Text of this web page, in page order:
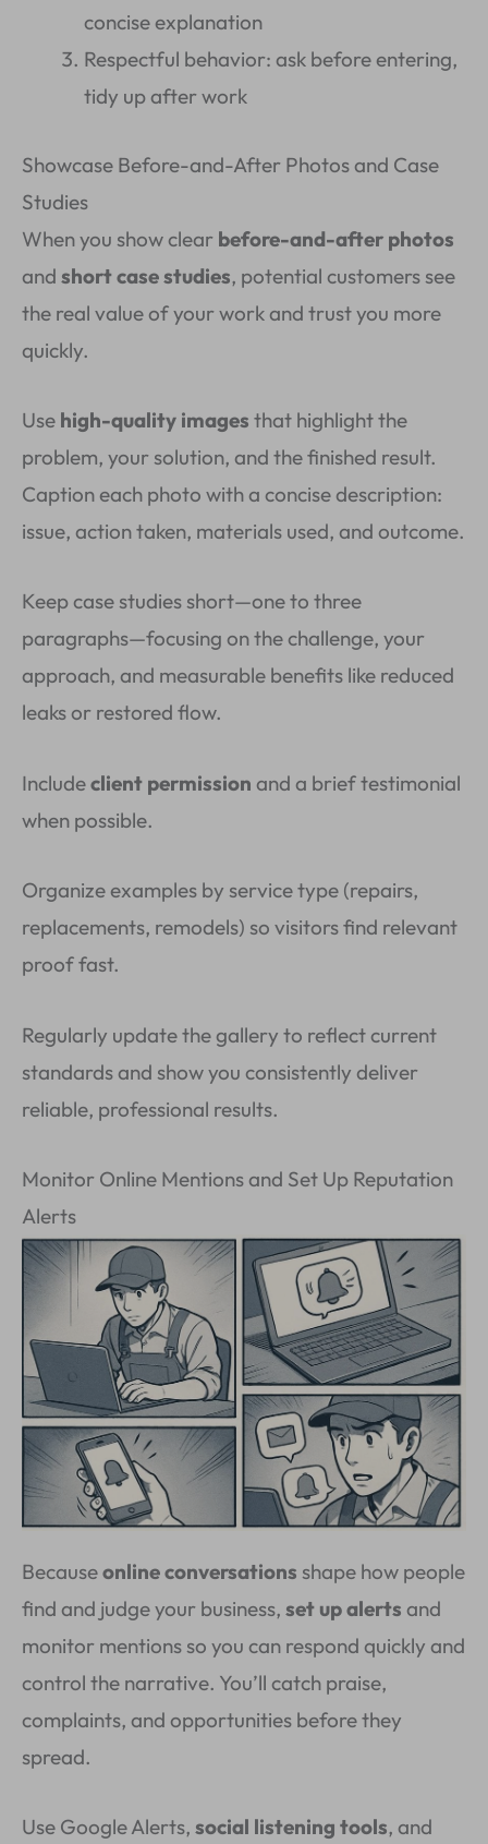
concise explanation
Respectful behavior: ask before entering,
tidy up after work
Showcase Before-and-After Photos and Case
Studies
When you show clear before-and-after photos
and short case studies, potential customers see
the real value of your work and trust you more
quickly.
Use high-quality images that highlight the
problem, your solution, and the finished result.
Caption each photo with a concise description:
issue, action taken, materials used, and outcome.
Keep case studies short—one to three
paragraphs—focusing on the challenge, your
approach, and measurable benefits like reduced
leaks or restored flow.
Includeclient permission and a brief testimonial
when possible.
Organize examples by service type (repairs,
replacements, remodels) so visitors find relevant
proof fast.
Regularly update the gallery to reflect current
standards and show you consistently deliver
reliable, professional results.
Monitor Online Mentions and Set Up Reputation
Alerts
Becauseonline conversations shape how people
find and judge your business, set up alerts and
monitor mentions so you can respond quickly and
control the narrative. You’ll catch praise,
complaints, and opportunities before they
spread.
Use Google Alerts, social listening tools, and